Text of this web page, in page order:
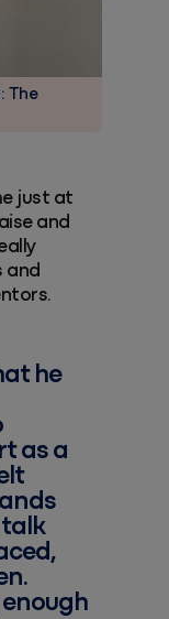
The
just at
and
and
he
as a
talk
enough